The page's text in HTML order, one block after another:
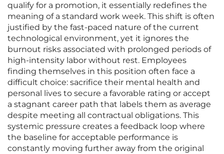
qualify for a promotion, it essentially redefines the
meaning of a standard work week. This shift is often
justified by the fast-paced nature of the current
technological environment, yet it ignores the
burnout risks associated with prolonged periods of
high-intensity labor without rest. Employees
finding themselves in this position often face a
difficult choice: sacrifice their mental health and
personal lives to secure a favorable rating or accept
a stagnant career path that labels them as average
despite meeting all contractual obligations. This
systemic pressure creates a feedback loop where
the baseline for acceptable performance is
constantly moving further away from the original